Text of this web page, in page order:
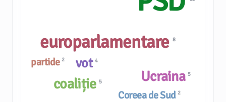
partide 2
Coreea de Sud 2
Ucraina 5
vot4
europarlamentare8
coaliție 5